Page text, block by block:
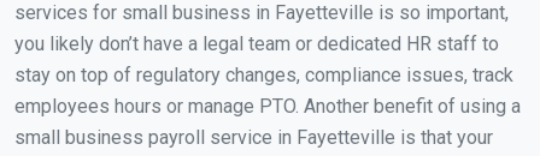
services for small business in Fayetteville is so important,
you likely don’t have a legal team or dedicated HR staff to
stay on top of regulatory changes, compliance issues, track
employees hours or manage PTO. Another benefit of using a
small business payroll service in Fayetteville is that your